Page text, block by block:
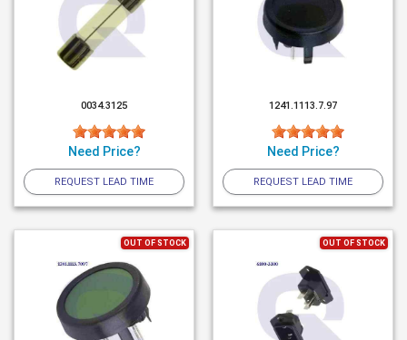
0034.3125
Need Price?
REQUEST LEAD TIME
1241.1113.7.97
Need Price?
REQUEST LEAD TIME
OUT OF STOCK OUT OF STOCK